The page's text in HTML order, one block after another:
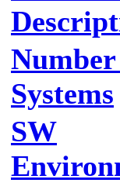
Systems
SW